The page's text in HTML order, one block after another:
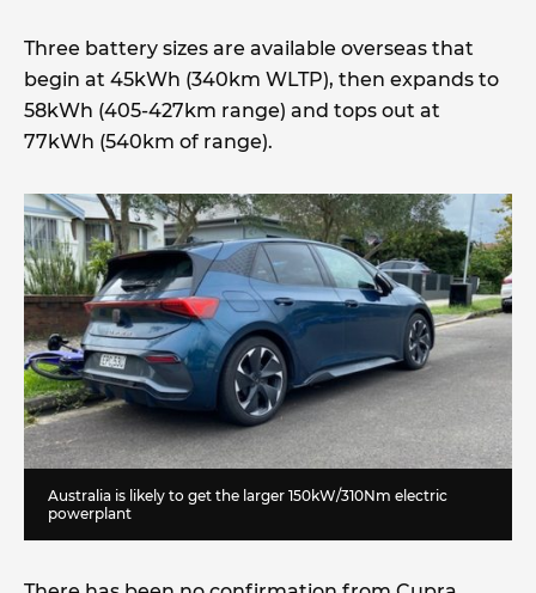
Three battery sizes are available overseas that
begin at 45kWh (340km WLTP), then expands to
58kWh (405-427km range) and tops out at
77kWh (540km of range).
Australia is likely to get the larger 150kW/310Nm electric
powerplant